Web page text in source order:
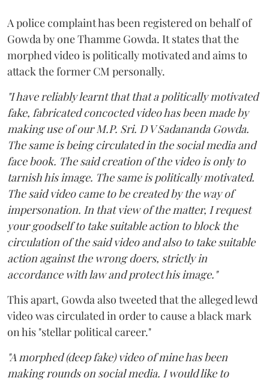
A police complaint has been registered on behalf of
Gowda by one Thamme Gowda. It states that the
morphed video is politically motivated and aims to
attack the former CM personally.
"I have reliably learnt that that a politically motivated
fake, fabricated concocted video has been made by
making use of our M.P. Sri. D V Sadananda Gowda.
The same is being circulated in the social media and
face book. The said creation of the video is only to
tarnish his image. The same is politically motivated.
The said video came to be created by the way of
impersonation. In that view of the matter, I request
your goodself to take suitable action to block the
circulation of the said video and also to take suitable
action against the wrong doers, strictly in
accordance with law and protect his image."
This apart, Gowda also tweeted that the alleged lewd
video was circulated in order to cause a black mark
on his "stellar political career."
"A morphed (deep fake) video of mine has been
making rounds on social media. I would like to